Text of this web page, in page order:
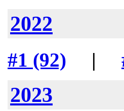
2022
#1 (92) |
2023